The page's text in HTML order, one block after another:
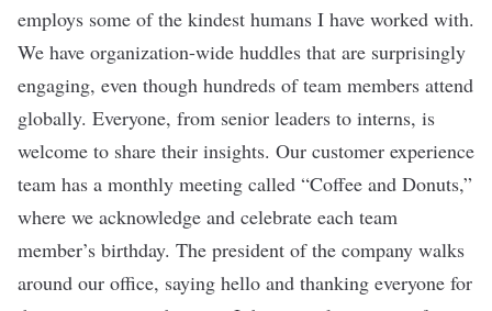
employs some of the kindest humans I have worked with.
We have organization-wide huddles that are surprisingly
engaging, even though hundreds of team members attend
globally. Everyone, from senior leaders to interns, is
welcome to share their insights. Our customer experience
team has a monthly meeting called “Coffee and Donuts,”
where we acknowledge and celebrate each team
member’s birthday. The president of the company walks
around our office, saying hello and thanking everyone for